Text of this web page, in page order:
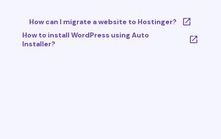
How can I migrate a website to Hostinger?
How to install WordPress using Auto
Installer?